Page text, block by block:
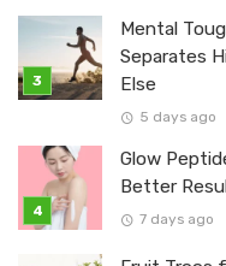
Mental
Separates
Else
5 days ago
Glow
Better
7 days ago